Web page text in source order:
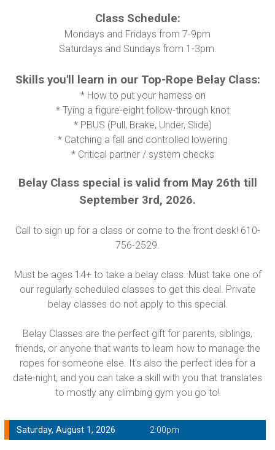
Class Schedule:
Mondays and Fridays from 7-9pm
Saturdays and Sundays from 1-3pm.
Skills you'll learn in our Top-Rope Belay Class:
* How to put your harness on
* Tying a figure-eight follow-through knot
* PBUS (Pull, Brake, Under, Slide)
* Catching a fall and controlled lowering
* Critical partner / system checks
Belay Class special is valid from May 26th till
September 3rd, 2026.
Call to sign up for a class or come to the front desk! 610-
756-2529.
Must be ages 14+ to take a belay class. Must take one of
our regularly scheduled classes to get this deal. Private
belay classes do not apply to this special.
Belay Classes are the perfect gift for parents, siblings,
friends, or anyone that wants to learn how to manage the
ropes for someone else. It's also the perfect idea for a
date-night, and you can take a skill with you that translates
to mostly any climbing gym you go to!
Saturday, August 1, 2026 2:00pm